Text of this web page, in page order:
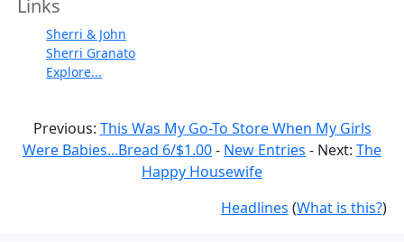
Links
Sherri & John
Sherri Granato
Explore...
Previous: This Was My Go-To Store When My Girls
Were Babies...Bread 6/$1.00- New Entries - Next: The
Happy Housewife
Headlines (What is this?)